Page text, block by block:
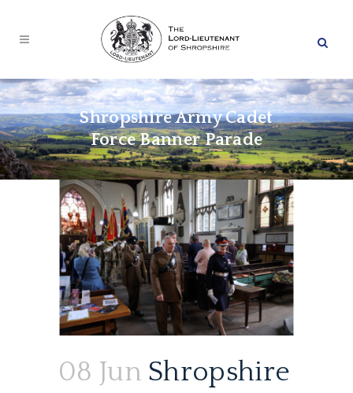
Shropshire Army Cadet
Force Banner Parade
08 Jun Shropshire